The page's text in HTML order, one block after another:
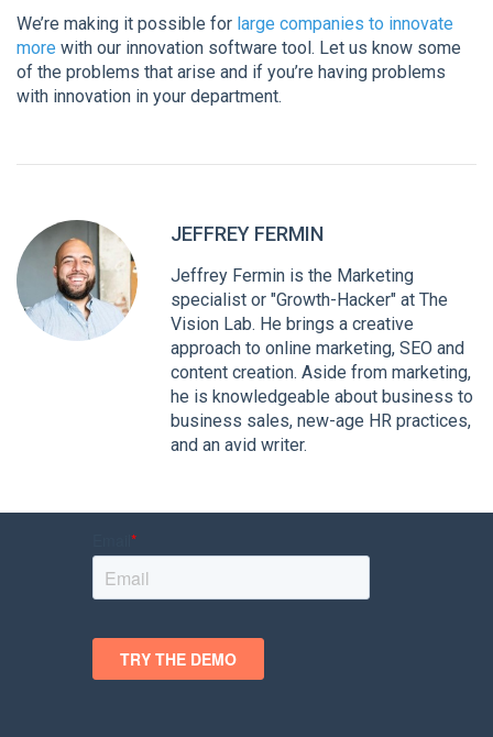
We’re making it possible for large companies to innovate
more with our innovation software tool. Let us know some
of the problems that arise and if you’re having problems
with innovation in your department.
JEFFREY FERMIN
Jeffrey Fermin is the Marketing
specialist or "Growth-Hacker" at The
Vision Lab. He brings a creative
approach to online marketing, SEO and
content creation. Aside from marketing,
he is knowledgeable about business to
business sales, new-age HR practices,
and an avid writer.